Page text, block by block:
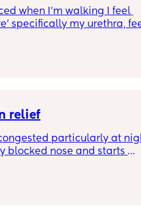
when I'm walking I feel
specifically my urethra,
It's so uncomfortable
relief
particularly at
blocked nose and starts
help any